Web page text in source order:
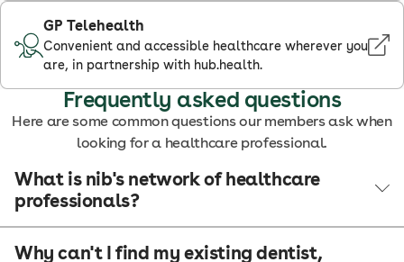
GP Telehealth
Convenient and accessible healthcare wherever you
are, in partnership with hub.health.
Frequently asked questions
Here are some common questions our members ask when
looking for a healthcare professional.
What is nib's network of healthcare
professionals?
Why can't I find my existing dentist,